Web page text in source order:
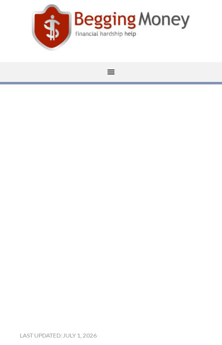
LAST UPDATED: JULY 1, 2026